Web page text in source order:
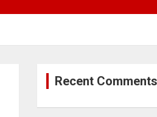
Recent Comments